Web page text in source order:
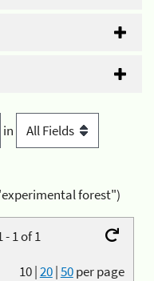
in
forest")
1 of 1
10|20|50per page